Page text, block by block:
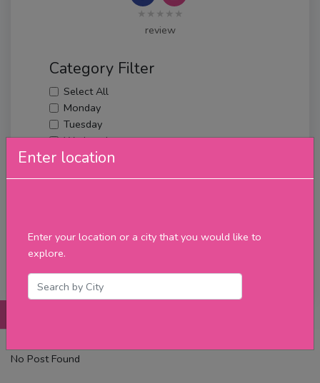
Enter location
Enter your location or a city that you would like to
explore.
★★★★★
review
Category Filter
Select All
Monday
Tuesday
Wednesday
Thursday
Merch
Filter
No Post Found